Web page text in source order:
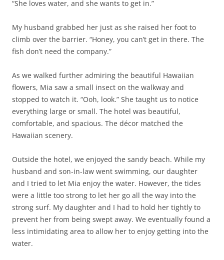
“She loves water, and she wants to get in.”
My husband grabbed her just as she raised her foot to
climb over the barrier. “Honey, you can’t get in there. The
fish don’t need the company.”
As we walked further admiring the beautiful Hawaiian
flowers, Mia saw a small insect on the walkway and
stopped to watch it. “Ooh, look.” She taught us to notice
everything large or small. The hotel was beautiful,
comfortable, and spacious. The décor matched the
Hawaiian scenery.
Outside the hotel, we enjoyed the sandy beach. While my
husband and son-in-law went swimming, our daughter
and I tried to let Mia enjoy the water. However, the tides
were a little too strong to let her go all the way into the
strong surf. My daughter and I had to hold her tightly to
prevent her from being swept away. We eventually found a
less intimidating area to allow her to enjoy getting into the
water.